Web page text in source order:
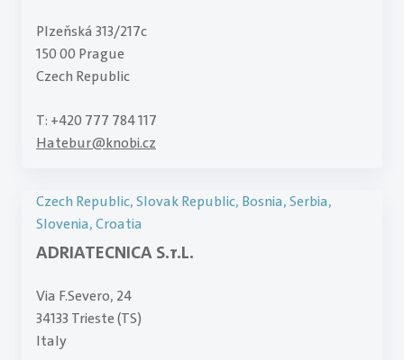
Plzeňská 313/217c
150 00 Prague
Czech Republic
T: +420 777 784 117
Hatebur@knobi.cz
Czech Republic, Slovak Republic, Bosnia, Serbia,
Slovenia, Croatia
ADRIATECNICA S.r.L.
Via F.Severo, 24
34133 Trieste (TS)
Italy